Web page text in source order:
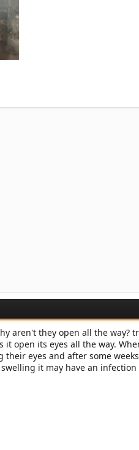
aren't they open all the
it open its eyes all the way.
their eyes and after some
it may have an